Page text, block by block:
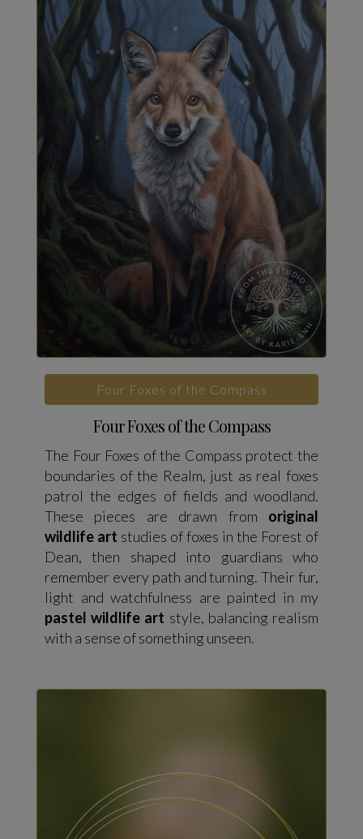
Four Foxes of the Compass
Four Foxes of the Compass
The Four Foxes of the Compass protect the
boundaries of the Realm, just as real foxes
patrol the edges of fields and woodland.
These pieces are drawn from original
wildlife art studies of foxes in the Forest of
Dean, then shaped into guardians who
remember every path and turning. Their fur,
light and watchfulness are painted in my
pastel wildlife art style, balancing realism
with a sense of something unseen.